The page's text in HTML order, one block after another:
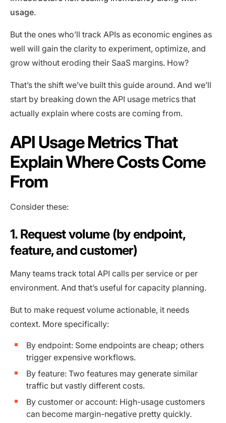
usage.
But the ones who’ll track APIs as economic engines as
well will gain the clarity to experiment, optimize, and
grow without eroding their SaaS margins. How?
That’s the shift we’ve built this guide around. And we’ll
start by breaking down the API usage metrics that
actually explain where costs are coming from.
API Usage Metrics That
Explain Where Costs Come
From
Consider these:
1. Request volume (by endpoint,
feature, and customer)
Many teams track total API calls per service or per
environment. And that’s useful for capacity planning.
But to make request volume actionable, it needs
context. More specifically:
By endpoint: Some endpoints are cheap; others
trigger expensive workflows.
By feature: Two features may generate similar
traffic but vastly different costs.
By customer or account: High-usage customers
can become margin-negative pretty quickly.